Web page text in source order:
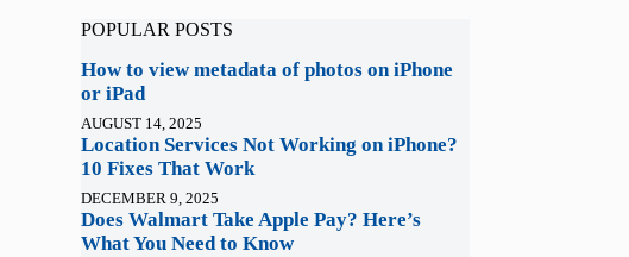
POPULAR POSTS
How to view metadata of photos on iPhone
or iPad
AUGUST 14, 2025
Location Services Not Working on iPhone?
10 Fixes That Work
DECEMBER 9, 2025
Does Walmart Take Apple Pay? Here’s
What You Need to Know